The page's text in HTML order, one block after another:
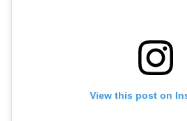
View this post on